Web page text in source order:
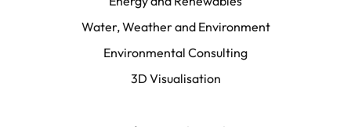
LATAM
Water, Weather and Environment
Environmental Consulting
3D Visualisation